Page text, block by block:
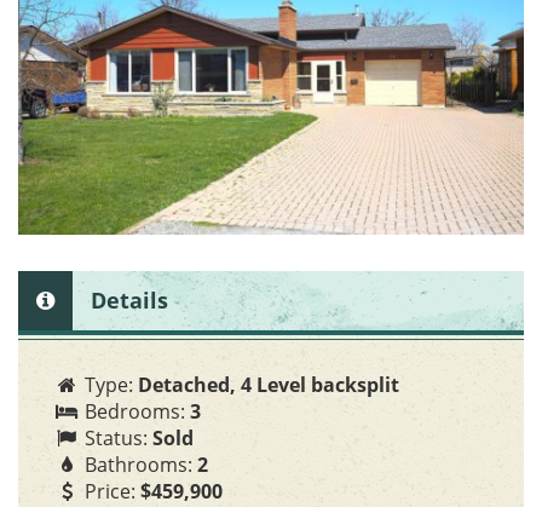
o
n
Details
Type: Detached, 4 Level backsplit
Bedrooms: 3
Status: Sold
Bathrooms: 2
Price: $459,900